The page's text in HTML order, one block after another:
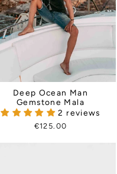
Deep Ocean Man
Gemstone Mala
2 reviews
€125.00